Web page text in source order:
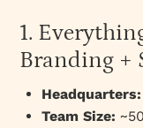
What are
websites?
How should
Fintech &
1.
Branding +
Headquarters:
Team Size: ~50